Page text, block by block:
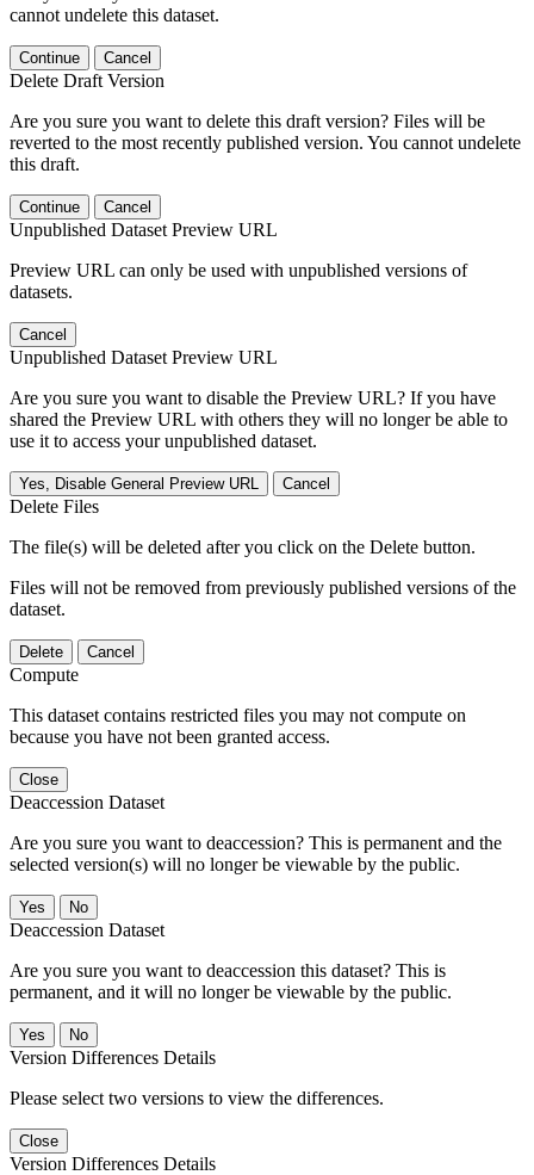
cannot undelete this dataset.
Continue Cancel
Delete Draft Version
Are you sure you want to delete this draft version? Files will be
reverted to the most recently published version. You cannot undelete
this draft.
Continue Cancel
Unpublished Dataset Preview URL
Preview URL can only be used with unpublished versions of
datasets.
Cancel
Unpublished Dataset Preview URL
Are you sure you want to disable the Preview URL? If you have
shared the Preview URL with others they will no longer be able to
use it to access your unpublished dataset.
Yes, Disable General Preview URL Cancel
Delete Files
The file(s) will be deleted after you click on the Delete button.
Files will not be removed from previously published versions of the
dataset.
Delete Cancel
Compute
This dataset contains restricted files you may not compute on
because you have not been granted access.
Close
Deaccession Dataset
Are you sure you want to deaccession? This is permanent and the
selected version(s) will no longer be viewable by the public.
No
Deaccession Dataset
Are you sure you want to deaccession this dataset? This is
permanent, and it will no longer be viewable by the public.
No
Version Differences Details
Please select two versions to view the differences.
Close
Version Differences Details